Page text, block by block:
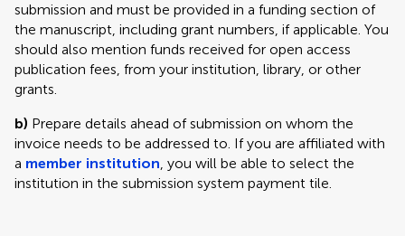
submission and must be provided in a funding section of
the manuscript, including grant numbers, if applicable. You
should also mention funds received for open access
publication fees, from your institution, library, or other
grants.
b) Prepare details ahead of submission on whom the
invoice needs to be addressed to. If you are affiliated with
a member institution, you will be able to select the
institution in the submission system payment tile.